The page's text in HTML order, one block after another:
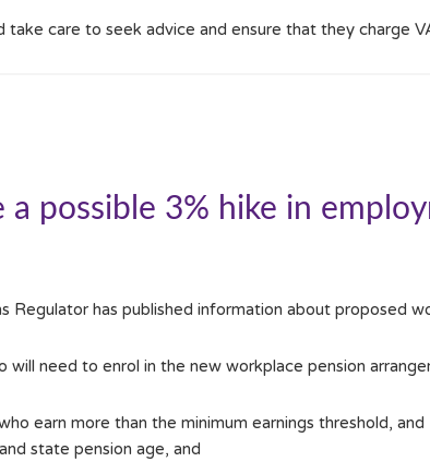
take care to seek advice and ensure that they charge
a possible 3% hike in
Regulator has published information about proposed
will need to enrol in the new workplace pension
earn more than the minimum earnings threshold, and
state pension age, and